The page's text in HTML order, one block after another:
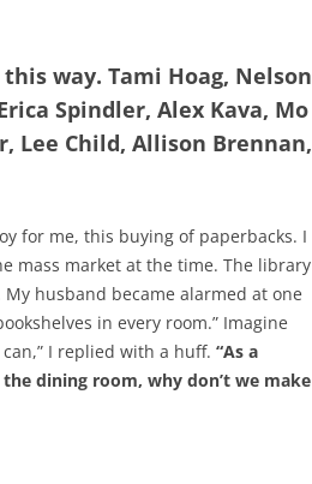
way. Tami Hoag, Nelson
Spindler, Alex Kava, Mo
Lee Child, Allison Brennan,
for me, this buying of paperbacks. I
mass market at the time. The library
husband became alarmed at one
in every room.” Imagine
I replied with a huff. “As a
dining room, why don’t we make